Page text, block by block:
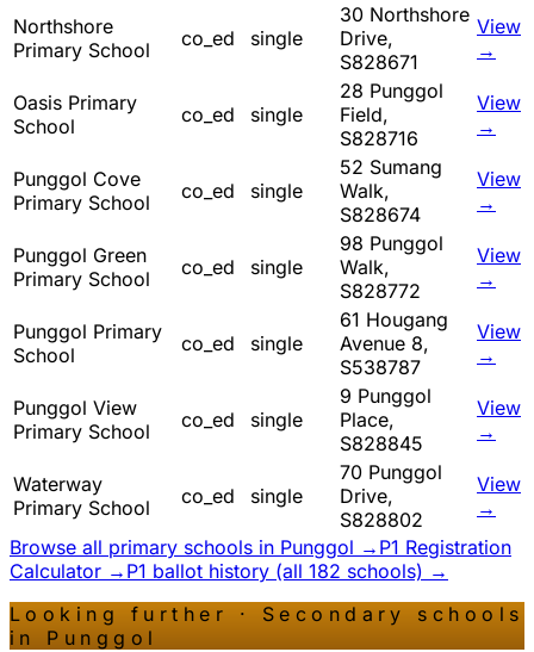
Northshore
Primary School
co_ed single
30 Northshore
Drive,
S828671
View
→
Oasis Primary
School
co_ed single
28 Punggol
Field,
S828716
View
→
Punggol Cove
Primary School
co_ed single
52 Sumang
Walk,
S828674
View
→
Punggol Green
Primary School
co_ed single
98 Punggol
Walk,
S828772
View
→
Punggol Primary
School
co_ed single
61 Hougang
Avenue 8,
S538787
View
→
Punggol View
Primary School
co_ed single
9 Punggol
Place,
S828845
View
→
Waterway
Primary School
co_ed single
70 Punggol
Drive,
S828802
View
→
Browse all primary schools in Punggol → P1 Registration
Calculator → P1 ballot history (all 182 schools) →
Looking further · Secondary schools
in Punggol